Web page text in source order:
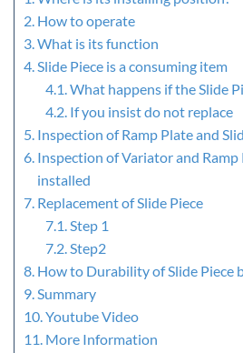
How to operate
What is its function
Slide Piece is a consuming item
What happens if the Slide
If you insist do not replace
Inspection of Ramp Plate and
Inspection of Variator and Ramp
installed
Replacement of Slide Piece
Step 1
Step2
How to Durability of Slide Piece
Summary
Youtube Video
More Information